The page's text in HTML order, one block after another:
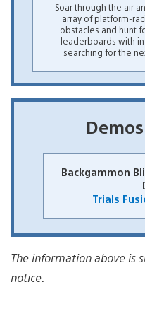
Soar through the air
array of platform-
obstacles and hunt
leaderboards with
searching for the
Backgammon
Trials
The information above is
notice.